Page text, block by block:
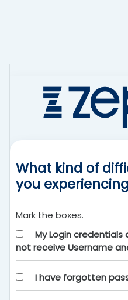
What kind of
you
Mark the boxes.
My Login
not receive Username
I have forgotten